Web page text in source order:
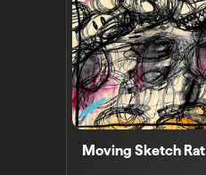
Moving Sketch Rat